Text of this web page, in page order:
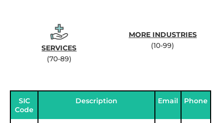
SERVICES
(70-89)
MORE INDUSTRIES
(10-99)
SIC
Code
Description Email Phone